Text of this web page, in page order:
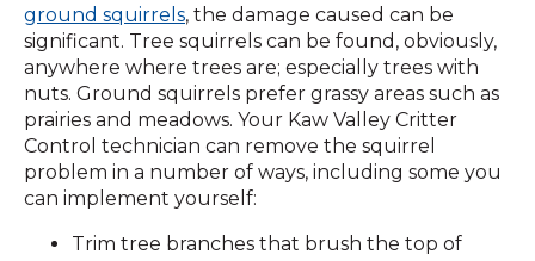
ground squirrels, the damage caused can be
significant. Tree squirrels can be found, obviously,
anywhere where trees are; especially trees with
nuts. Ground squirrels prefer grassy areas such as
prairies and meadows. Your Kaw Valley Critter
Control technician can remove the squirrel
problem in a number of ways, including some you
can implement yourself:
Trim tree branches that brush the top of